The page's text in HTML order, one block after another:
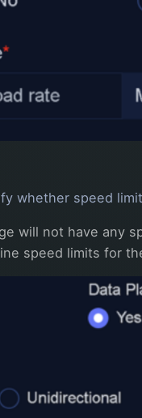
whether speed
will not have any
speed limits for